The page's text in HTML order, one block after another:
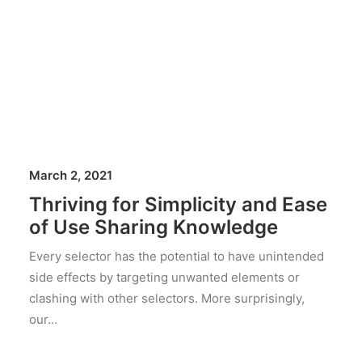
March 2, 2021
Thriving for Simplicity and Ease
of Use Sharing Knowledge
Every selector has the potential to have unintended
side effects by targeting unwanted elements or
clashing with other selectors. More surprisingly,
our…